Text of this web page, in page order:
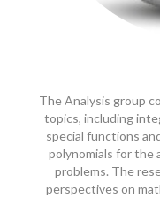
The Analysis group
topics, including
special functions
polynomials for the
problems. The
perspectives on